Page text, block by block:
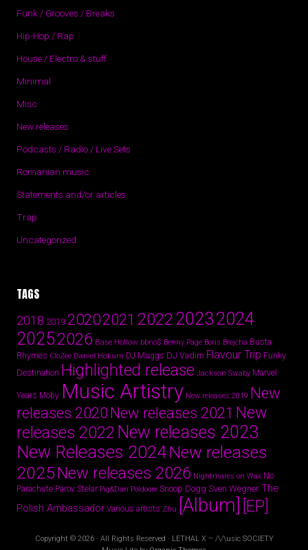
Funk / Grooves / Breaks
Hip-Hop / Rap
House / Electro & stuff
Minimal
Misc
New releases
Podcasts / Radio / Live Sets
Romanian music
Statements and/or articles
Trap
Uncategorized
TAGS
2018 201920202021 2022 20232024
20252026 Base Hollow bbno$ Benny Page Boris Brejcha Busta
Rhymes CloZee Daniel Hokum DJ Muggs DJ Vadim Flavour Trip Funky
Destination Highlighted release Jackson Swaby Marvel
Years Moby Music Artistry New releases 2019 New
releases 2020 New releases 2021 New
releases 2022 New releases 2023
New Releases 2024New releases
2025New releases 2026 Nightmares on Wax No
Parachute Parov Stelar Pig&Dan Poldoore Snoop Dogg Sven Wegner The
Polish Ambassador Various artists Zhu [Album] [EP]
Copyright © 2026 · All Rights Reserved · LETHAL X – /\/\usic SOCIETY